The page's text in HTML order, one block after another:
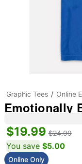
Graphic Tees Online
Emotionally
$19.99 $24.99
You save $5.00
Online Only